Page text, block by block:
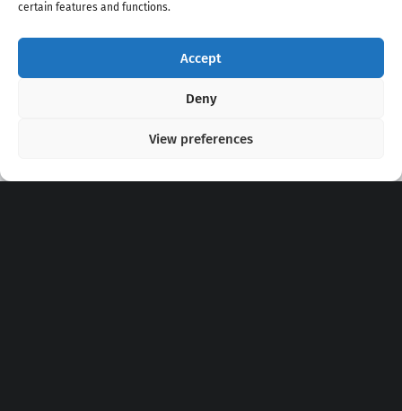
certain features and functions.
Accept
Deny
View preferences